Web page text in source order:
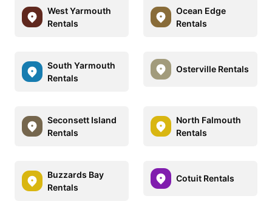
West Yarmouth
Rentals
Ocean Edge
Rentals
South Yarmouth
Rentals
Osterville Rentals
Seconsett Island
Rentals
North Falmouth
Rentals
Buzzards Bay
Rentals
Cotuit Rentals